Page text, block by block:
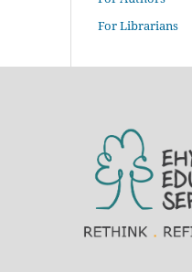
For Librarians